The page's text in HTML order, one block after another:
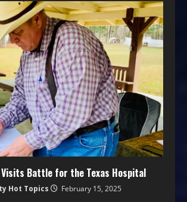
Visits Battle for the Texas Hospital
Hot Topics February 15, 2025